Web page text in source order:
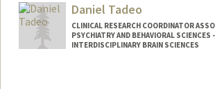
Daniel Tadeo
CLINICAL RESEARCH COORDINATOR
PSYCHIATRY AND BEHAVIORAL SCIENCES -
INTERDISCIPLINARY BRAIN SCIENCES